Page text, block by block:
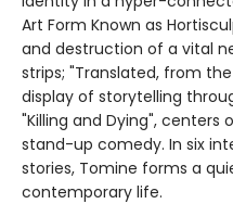
Art Form Known as
and destruction of a vital
strips; "Translated, from
display of storytelling
"Killing and Dying",
stand-up comedy. In six
stories, Tomine forms a
contemporary life.